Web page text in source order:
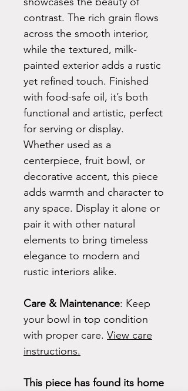
contrast. The rich grain flows
across the smooth interior,
while the textured, milk-
painted exterior adds a rustic
yet refined touch. Finished
with food-safe oil, it’s both
functional and artistic, perfect
for serving or display.
Whether used as a
centerpiece, fruit bowl, or
decorative accent, this piece
adds warmth and character to
any space. Display it alone or
pair it with other natural
elements to bring timeless
elegance to modern and
rustic interiors alike.
Care & Maintenance: Keep
your bowl in top condition
with proper care. View care
instructions.
This piece has found its home